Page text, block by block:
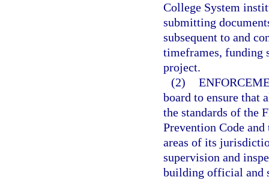
College System
submitting
subsequent to and
timeframes, funding
project.
(2)
board to ensure that
the standards of the
Prevention Code
areas of its
supervision and
building official and